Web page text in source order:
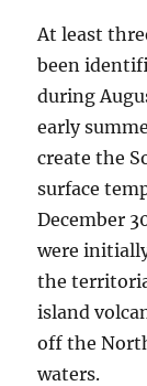
At least
been
during
early
create the
surface
December
were
the
island
off the
waters.